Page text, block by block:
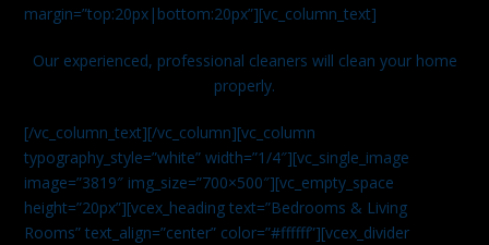
margin=”top:20px|bottom:20px”][vc_column_text]
Our experienced, professional cleaners will clean your home
properly.
[/vc_column_text][/vc_column][vc_column
typography_style=”white” width=”1/4″][vc_single_image
image=”3819″ img_size=”700×500″][vc_empty_space
height=”20px”][vcex_heading text=”Bedrooms & Living
Rooms” text_align=”center” color=”#ffffff”][vcex_divider